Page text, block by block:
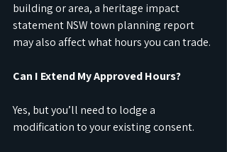
building or area, a heritage impact
statement NSW town planning report
may also affect what hours you can trade.
Can I Extend My Approved Hours?
Yes, but you’ll need to lodge a
modification to your existing consent.